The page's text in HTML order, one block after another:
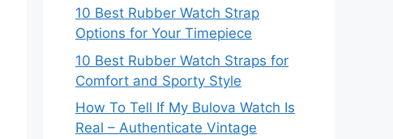
10 Best Rubber Watch Strap
Options for Your Timepiece
10 Best Rubber Watch Straps for
Comfort and Sporty Style
How To Tell If My Bulova Watch Is
Real – Authenticate Vintage